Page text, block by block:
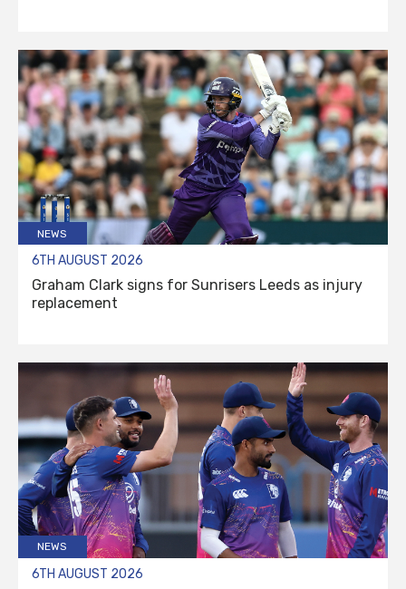
NEWS
6TH AUGUST 2026
Graham Clark signs for Sunrisers Leeds as injury
replacement
NEWS
6TH AUGUST 2026